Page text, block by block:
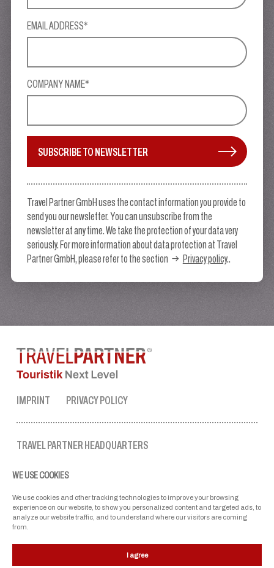
WE USE COOKIES
We use cookies and other tracking technologies to improve your browsing
experience on our website, to show you personalized content and targeted ads, to
analyze our website traffic, and to understand where our visitors are coming
from.
I agree
EMAIL ADDRESS*
COMPANY NAME*
SUBSCRIBE TO NEWSLETTER
Travel Partner GmbH uses the contact information you provide to
send you our newsletter. You can unsubscribe from the
newsletter at any time. We take the protection of your data very
seriously. For more information about data protection at Travel
Partner GmbH, please refer to the section
Privacy policy..
IMPRINT PRIVACY POLICY
TRAVEL PARTNER HEADQUARTERS
mon-fri: 9 AM to 5 PM
ellmau@travel-partner.com
OUR ASSOCIATIONS